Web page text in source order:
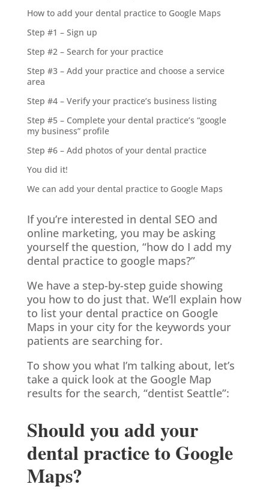
How to add your dental practice to Google Maps
Step #1 – Sign up
Step #2 – Search for your practice
Step #3 – Add your practice and choose a service
area
Step #4 – Verify your practice’s business listing
Step #5 – Complete your dental practice’s “google
my business” profile
Step #6 – Add photos of your dental practice
You did it!
We can add your dental practice to Google Maps
If you’re interested in dental SEO and
online marketing, you may be asking
yourself the question, “how do I add my
dental practice to google maps?”
We have a step-by-step guide showing
you how to do just that. We’ll explain how
to list your dental practice on Google
Maps in your city for the keywords your
patients are searching for.
To show you what I’m talking about, let’s
take a quick look at the Google Map
results for the search, “dentist Seattle”:
Should you add your
dental practice to Google
Maps?